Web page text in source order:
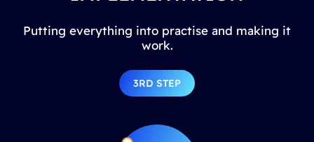
Putting everything into practise and making it
work.
3RD STEP